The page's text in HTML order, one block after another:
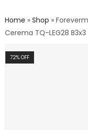
Home » Shop »
Cerema TQ-LEG28
72% OFF